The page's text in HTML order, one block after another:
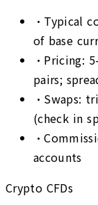
• Typical
of base
• Pricing:
pairs;
• Swaps:
(check in
•
accounts
Crypto CFDs